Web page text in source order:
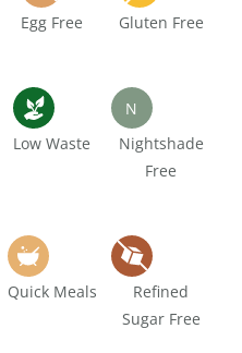
Egg Free Gluten Free
Low Waste
N
Nightshade
Free
Quick Meals
Refined
Sugar Free